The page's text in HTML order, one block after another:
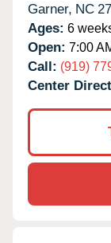
Garner, NC
Ages: 6
Open: 7:00
Call: (919)
Center